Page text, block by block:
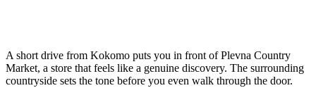
A short drive from Kokomo puts you in front of Plevna Country
Market, a store that feels like a genuine discovery. The surrounding
countryside sets the tone before you even walk through the door.